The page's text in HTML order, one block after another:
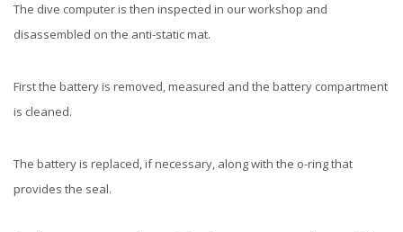
The dive computer is then inspected in our workshop and
disassembled on the anti-static mat.
First the battery is removed, measured and the battery compartment
is cleaned.
The battery is replaced, if necessary, along with the o-ring that
provides the seal.